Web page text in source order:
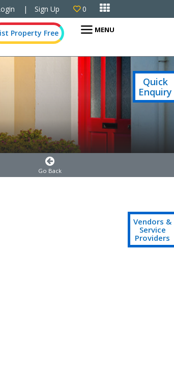
| Sign Up 0 
Property Free MENU
Go Back
Quick
Enquiry
Vendors &
Service
Providers